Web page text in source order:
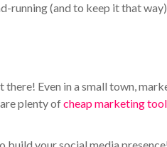
running (and to keep it that
Even in a small town,
plenty ofcheap marketing